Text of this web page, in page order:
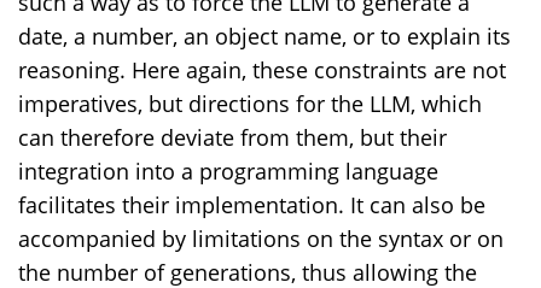
date, a number, an object name, or to explain its
reasoning. Here again, these constraints are not
imperatives, but directions for the LLM, which
can therefore deviate from them, but their
integration into a programming language
facilitates their implementation. It can also be
accompanied by limitations on the syntax or on
the number of generations, thus allowing the